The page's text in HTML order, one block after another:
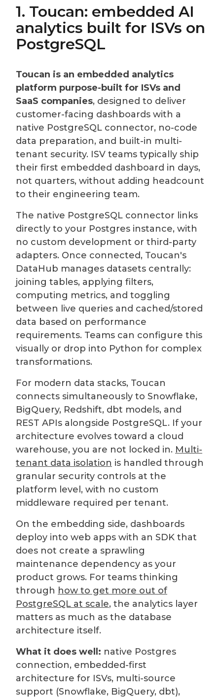
1. Toucan: embedded AI
analytics built for ISVs on
PostgreSQL
Toucan is an embedded analytics
platform purpose-built for ISVs and
SaaS companies, designed to deliver
customer-facing dashboards with a
native PostgreSQL connector, no-code
data preparation, and built-in multi-
tenant security. ISV teams typically ship
their first embedded dashboard in days,
not quarters, without adding headcount
to their engineering team.
The native PostgreSQL connector links
directly to your Postgres instance, with
no custom development or third-party
adapters. Once connected, Toucan's
DataHub manages datasets centrally:
joining tables, applying filters,
computing metrics, and toggling
between live queries and cached/stored
data based on performance
requirements. Teams can configure this
visually or drop into Python for complex
transformations.
For modern data stacks, Toucan
connects simultaneously to Snowflake,
BigQuery, Redshift, dbt models, and
REST APIs alongside PostgreSQL. If your
architecture evolves toward a cloud
warehouse, you are not locked in. Multi-
tenant data isolation is handled through
granular security controls at the
platform level, with no custom
middleware required per tenant.
On the embedding side, dashboards
deploy into web apps with an SDK that
does not create a sprawling
maintenance dependency as your
product grows. For teams thinking
through how to get more out of
PostgreSQL at scale, the analytics layer
matters as much as the database
architecture itself.
What it does well: native Postgres
connection, embedded-first
architecture for ISVs, multi-source
support (Snowflake, BigQuery, dbt),